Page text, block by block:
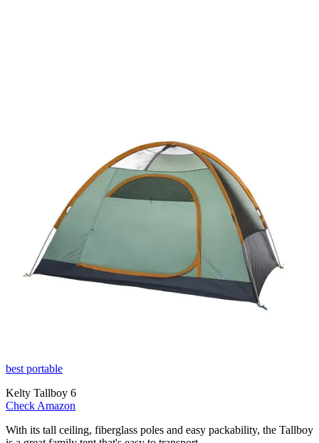
best portable
Kelty Tallboy 6
Check Amazon
With its tall ceiling, fiberglass poles and easy packability, the Tallboy